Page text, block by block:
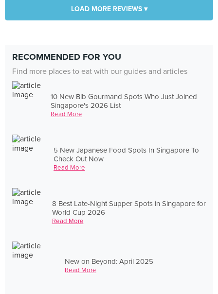
LOAD MORE REVIEWS ▾
RECOMMENDED FOR YOU
Find more places to eat with our guides and articles
10 New Bib Gourmand Spots Who Just Joined
Singapore's 2026 List
Read More
5 New Japanese Food Spots In Singapore To
Check Out Now
Read More
8 Best Late-Night Supper Spots in Singapore for
World Cup 2026
Read More
New on Beyond: April 2025
Read More